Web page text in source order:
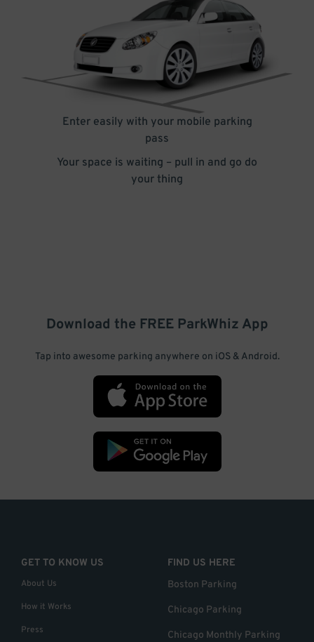
Enter easily with your mobile parking
pass
Your space is waiting – pull in and go do
your thing
Download the FREE ParkWhiz App
Tap into awesome parking anywhere on iOS & Android.
GET TO KNOW US
About Us
How it Works
Press
FIND US HERE
Boston Parking
Chicago Parking
Chicago Monthly Parking